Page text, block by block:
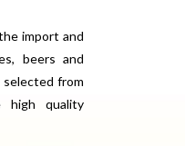
import and
beers and
from
high quality